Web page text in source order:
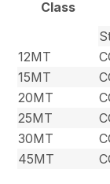
Class
12MT
15MT
20MT
25MT
30MT
45MT